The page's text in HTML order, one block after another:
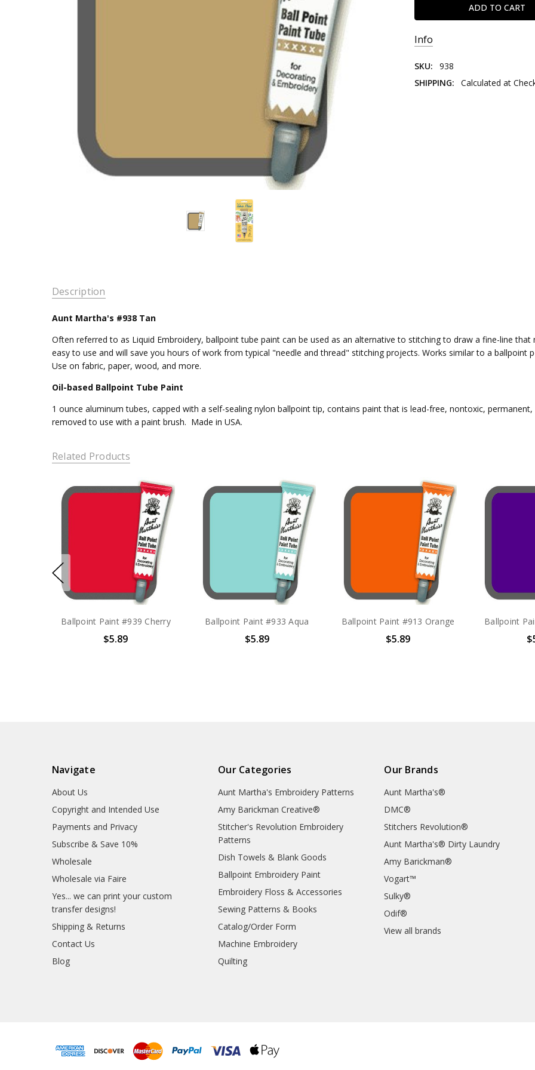
Info
SKU:
938
SHIPPING:
Calculated at
Description
Aunt Martha's #938 Tan
Often referred to as Liquid Embroidery, ballpoint tube paint can be used as an alternative to stitching to draw a fine-line
easy to use and will save you hours of work from typical "needle and thread" stitching projects. Works similar to a ballpoint
Use on fabric, paper, wood, and more.
Oil-based Ballpoint Tube Paint
1 ounce aluminum tubes, capped with a self-sealing nylon ballpoint tip, contains paint that is lead-free, nontoxic,
removed to use with a paint brush. Made in USA.
Related Products
Ballpoint Paint #939 Cherry
$5.89
Ballpoint Paint #933 Aqua
$5.89
Ballpoint Paint #913 Orange
$5.89
Ballpoint
Navigate
About Us
Copyright and Intended Use
Payments and Privacy
Subscribe & Save 10%
Wholesale
Wholesale via Faire
Yes... we can print your custom
transfer designs!
Shipping & Returns
Contact Us
Blog
Our Categories
Aunt Martha's Embroidery Patterns
Amy Barickman Creative®
Stitcher's Revolution Embroidery
Patterns
Dish Towels & Blank Goods
Ballpoint Embroidery Paint
Embroidery Floss & Accessories
Sewing Patterns & Books
Catalog/Order Form
Machine Embroidery
Quilting
Our Brands
Aunt Martha's®
DMC®
Stitchers Revolution®
Aunt Martha's® Dirty Laundry
Amy Barickman®
Vogart™
Sulky®
Odif®
View all brands